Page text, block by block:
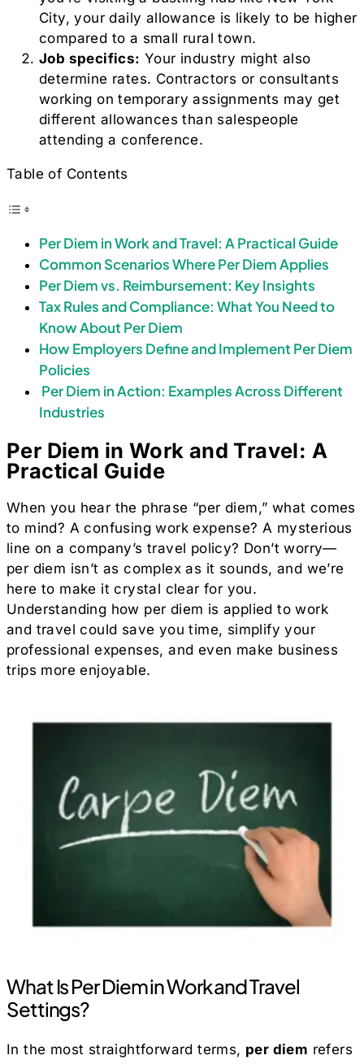
City, your daily allowance is likely to be higher
compared to a small rural town.
Job specifics: Your industry might also
determine rates. Contractors or consultants
working on temporary assignments may get
different allowances than salespeople
attending a conference.
Table of Contents
Per Diem in Work and Travel: A Practical Guide
Common Scenarios Where Per Diem Applies
Per Diem vs. Reimbursement: Key Insights
Tax Rules and Compliance: What You Need to
Know About Per Diem
How Employers Define and Implement Per Diem
Policies
Per Diem in Action: Examples Across Different
Industries
Per Diem in Work and Travel: A
Practical Guide
When you hear the phrase “per diem,” what comes
to mind? A confusing work expense? A mysterious
line on a company’s travel policy? Don’t worry—
per diem isn’t as complex as it sounds, and we’re
here to make it crystal clear for you.
Understanding how per diem is applied to work
and travel could save you time, simplify your
professional expenses, and even make business
trips more enjoyable.
What Is Per Diem in Work and Travel
Settings?
In the most straightforward terms, per diem refers